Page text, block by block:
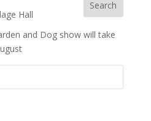
Hall
and Dog show will take